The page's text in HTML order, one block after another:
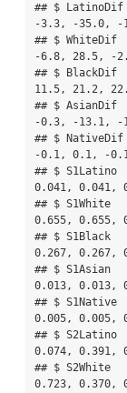
## $
-3.3, -35.0, -
## $
-6.8, 28.5, -
## $
11.5, 21.2,
## $
-0.3, -13.1,
## $
-0.1, 0.1, -
## $
0.041, 0.041,
## $
0.655, 0.655,
## $
0.267, 0.267,
## $
0.013, 0.013,
## $
0.005, 0.005,
## $
0.074, 0.391,
## $
0.723, 0.370,